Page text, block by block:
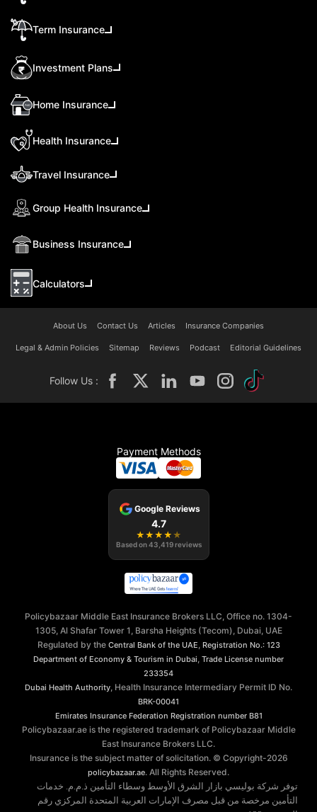
Term Insurance
Investment Plans
Home Insurance
Health Insurance
Travel Insurance
Group Health Insurance
Business Insurance
Calculators
About Us Contact Us Articles Insurance Companies
Legal & Admin Policies Sitemap Reviews Podcast Editorial Guidelines
Follow Us :
Payment Methods
Google Reviews
4.7
★ ★ ★ ★ ★
Based on43,419 reviews
Policybazaar Middle East Insurance Brokers LLC, Office no. 1304-
1305, Al Shafar Tower 1, Barsha Heights (Tecom), Dubai, UAE
Regulated by the Central Bank of the UAE Registration No.: 123
Department of Economy & Tourism in Dubai Trade License number
233354
Dubai Health Authority , Health Insurance Intermediary Permit ID No.
BRK-00041
Emirates Insurance Federation Registration number B81
Policybazaar.ae is the registered trademark of Policybazaar Middle
East Insurance Brokers LLC.
Insurance is the subject matter of solicitation. © Copyright-2026
policybazaar.ae. All Rights Reserved.
توفر شركة بوليسي بازار الشرق الأوسط وسطاء التأمين ذ.م.م. خدمات
التأمين مرخصة من قبل مصرف الإمارات العربية المتحدة المركزي رقم